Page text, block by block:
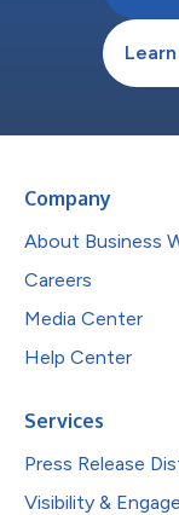
Company
About Business
Careers
Media Center
Help Center
Services
Press Release
Visibility &